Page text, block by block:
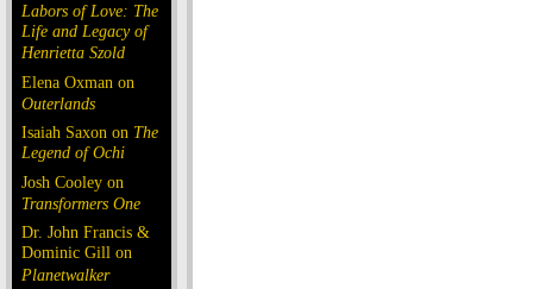
Labors of Love: The
Life and Legacy of
Henrietta Szold
Elena Oxman on
Outerlands
Isaiah Saxon on The
Legend of Ochi
Josh Cooley on
Transformers One
Dr. John Francis &
Dominic Gill on
Planetwalker